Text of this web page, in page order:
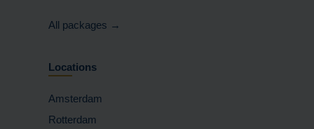
All packages →
Locations
Amsterdam
Rotterdam